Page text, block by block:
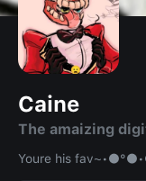
Caine
The amaizing
Youre his